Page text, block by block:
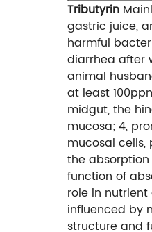
Tributyrin
gastric juice,
harmful
diarrhea after
animal
at least
midgut, the
mucosa; 4,
mucosal
the
function of
role in
influenced by
structure and